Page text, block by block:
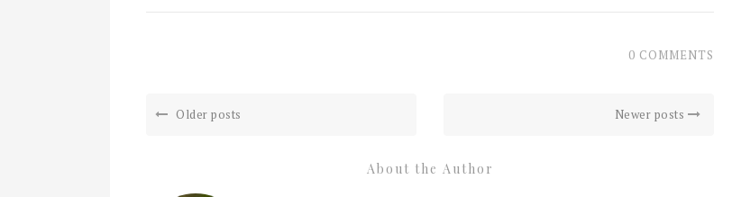
0 COMMENTS
Older posts Newer posts
About the Author